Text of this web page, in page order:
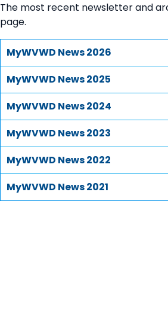
The most recent newsletter and
page.
MyWVWD News 2026
MyWVWD News 2025
MyWVWD News 2024
MyWVWD News 2023
MyWVWD News 2022
MyWVWD News 2021